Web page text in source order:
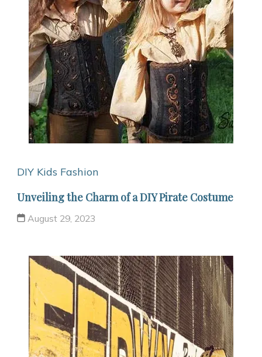
DIY Kids Fashion
Unveiling the Charm of a DIY Pirate Costume
August 29, 2023